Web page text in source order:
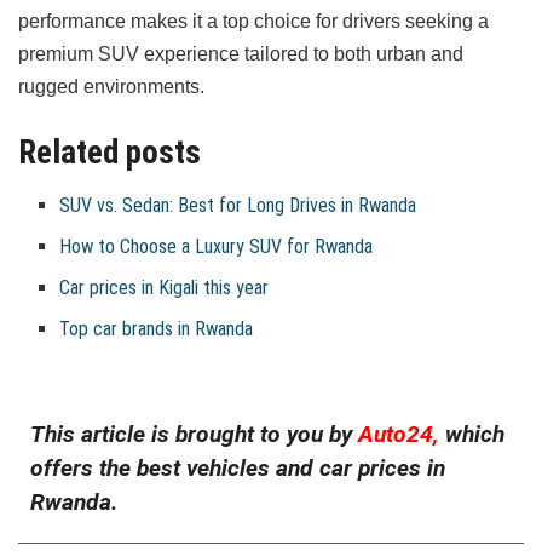
performance makes it a top choice for drivers seeking a
premium SUV experience tailored to both urban and
rugged environments.
Related posts
SUV vs. Sedan: Best for Long Drives in Rwanda
How to Choose a Luxury SUV for Rwanda
Car prices in Kigali this year
Top car brands in Rwanda
This article is brought to you byAuto24, which
offers the best vehicles and car prices in
Rwanda.